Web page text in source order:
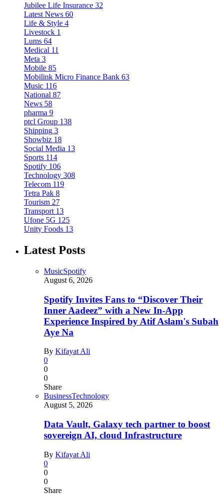
Jubilee Life Insurance 32
Latest News 60
Life & Style 4
Livestock 1
Lums 64
Medical 11
Meta 3
Mobile 85
Mobilink Micro Finance Bank 63
Music 116
National 87
News 58
pharma 9
ptcl Group 138
Shipping 3
Showbiz 18
Social Media 13
Sports 114
Spotify 106
Technology 308
Telecom 119
Tetra Pak 8
Tourism 27
Transport 13
Ufone 5G 125
Unity Foods 13
Latest Posts
MusicSpotify
August 6, 2026
Spotify Invites Fans to “Discover Their
Inner Aadeez” with a New In-App
Experience Inspired by Atif Aslam's Subah
Aye Na
By Kifayat Ali
0
0
0
Share
BusinessTechnology
August 5, 2026
Data Vault, Galaxy tech partner to boost
sovereign AI, cloud Infrastructure
By Kifayat Ali
0
0
0
Share